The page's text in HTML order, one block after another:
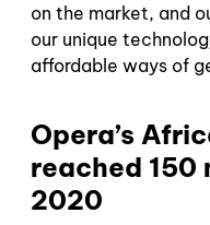
on the market, and
our unique
affordable ways of
Opera’s
reached 150
2020